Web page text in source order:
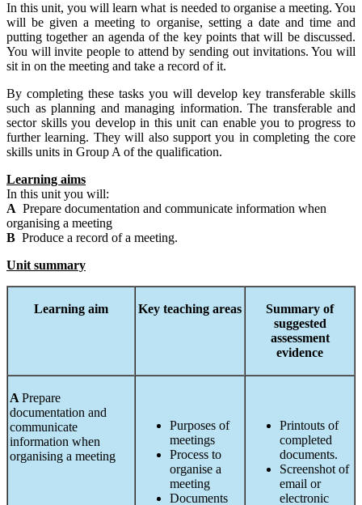
In this unit, you will learn what is needed to organise a meeting. You
will be given a meeting to organise, setting a date and time and
putting together an agenda of the key points that will be discussed.
You will invite people to attend by sending out invitations. You will
sit in on the meeting and take a record of it.
By completing these tasks you will develop key transferable skills
such as planning and managing information. The transferable and
sector skills you develop in this unit can enable you to progress to
further learning. They will also support you in completing the core
skills units in Group A of the qualification.
Learning aims
In this unit you will:
A Prepare documentation and communicate information when
organising a meeting
B Produce a record of a meeting.
Unit summary
Learning aim Key teaching areas Summary of
suggested
assessment
evidence
A Prepare
documentation and
communicate
information when
organising a meeting
Purposes of
meetings
Process to
organise a
meeting
Documents
Printouts of
completed
documents.
Screenshot of
email or
electronic